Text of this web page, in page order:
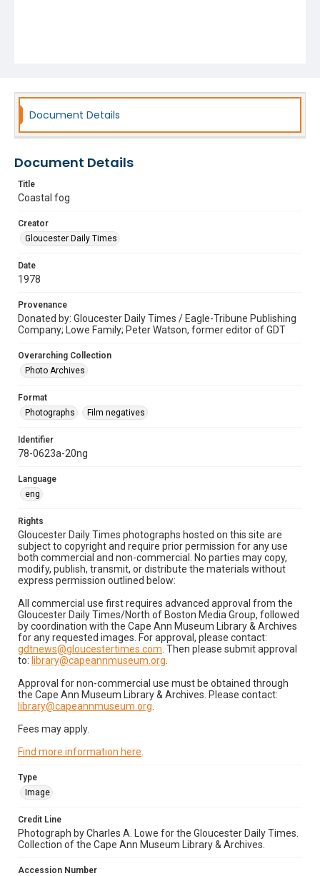
Document Details
Document Details
Title
Coastal fog
Creator
Gloucester Daily Times
Date
1978
Provenance
Donated by: Gloucester Daily Times / Eagle-Tribune Publishing
Company; Lowe Family; Peter Watson, former editor of GDT
Overarching Collection
Photo Archives
Format
Photographs
Film negatives
Identifier
78-0623a-20ng
Language
eng
Rights
Gloucester Daily Times photographs hosted on this site are
subject to copyright and require prior permission for any use
both commercial and non-commercial. No parties may copy,
modify, publish, transmit, or distribute the materials without
express permission outlined below:
All commercial use first requires advanced approval from the
Gloucester Daily Times/North of Boston Media Group, followed
by coordination with the Cape Ann Museum Library & Archives
for any requested images. For approval, please contact:
gdtnews@gloucestertimes.com . Then please submit approval
to: library@capeannmuseum.org
Approval for non-commercial use must be obtained through
the Cape Ann Museum Library & Archives. Please contact:
library@capeannmuseum.org
Fees may apply.
Find more information here
Type
Image
Credit Line
Photograph by Charles A. Lowe for the Gloucester Daily Times.
Collection of the Cape Ann Museum Library & Archives.
Accession Number